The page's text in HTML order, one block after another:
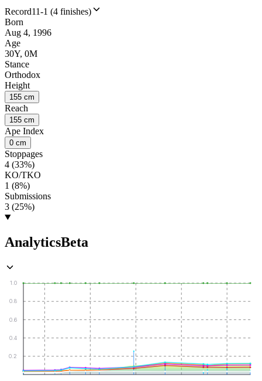
Record11-1 (4 finishes)
Born
Aug 4, 1996
Age
30Y, 0M
Stance
Orthodox
Height
155 cm
Reach
155 cm
Ape Index
0 cm
Stoppages
4 (33%)
KO/TKO
1 (8%)
Submissions
3 (25%)
AnalyticsBeta
0.2
0.4
0.6
0.8
1.0